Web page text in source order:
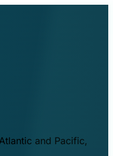
and Pacific,